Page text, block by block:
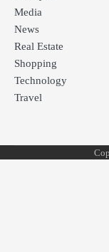
Media
News
Real Estate
Shopping
Technology
Travel